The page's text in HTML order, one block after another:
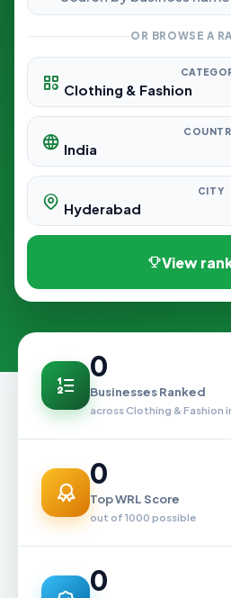
OR BROWSE A
CITY
View
0
Businesses Ranked
across Clothing & Fashion
0
Top WRL Score
out of 1000 possible
0